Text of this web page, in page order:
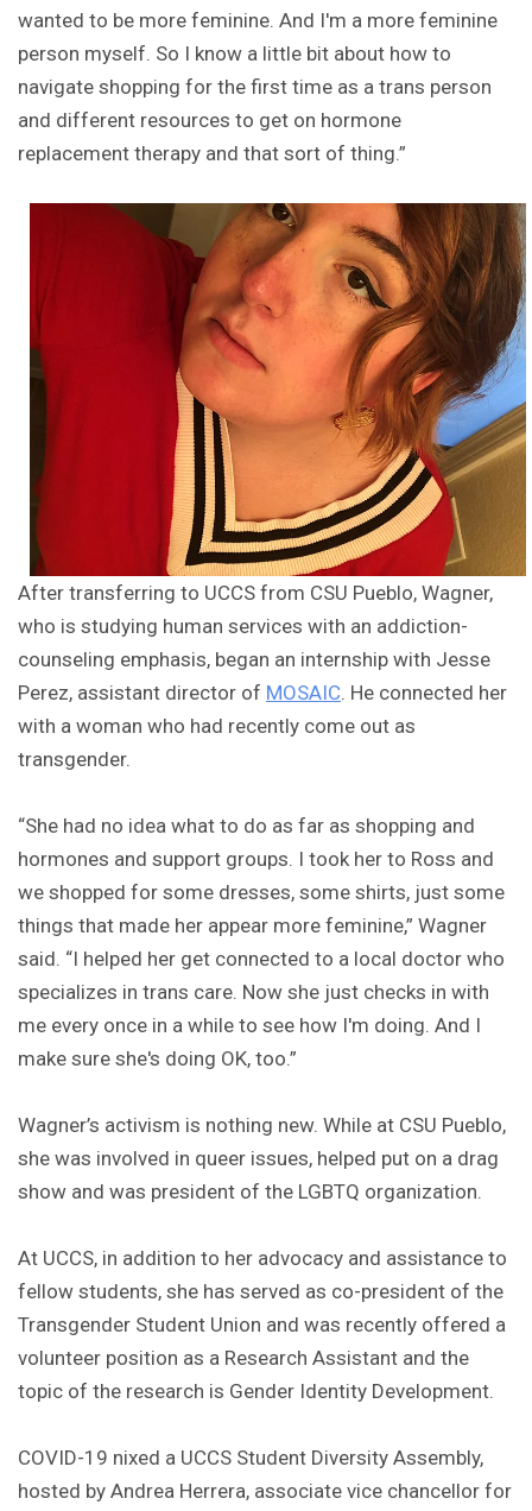
wanted to be more feminine. And I'm a more feminine
person myself. So I know a little bit about how to
navigate shopping for the first time as a trans person
and different resources to get on hormone
replacement therapy and that sort of thing.”
After transferring to UCCS from CSU Pueblo, Wagner,
who is studying human services with an addiction-
counseling emphasis, began an internship with Jesse
Perez, assistant director of MOSAIC. He connected her
with a woman who had recently come out as
transgender.
“She had no idea what to do as far as shopping and
hormones and support groups. I took her to Ross and
we shopped for some dresses, some shirts, just some
things that made her appear more feminine,” Wagner
said. “I helped her get connected to a local doctor who
specializes in trans care. Now she just checks in with
me every once in a while to see how I'm doing. And I
make sure she's doing OK, too.”
Wagner’s activism is nothing new. While at CSU Pueblo,
she was involved in queer issues, helped put on a drag
show and was president of the LGBTQ organization.
At UCCS, in addition to her advocacy and assistance to
fellow students, she has served as co-president of the
Transgender Student Union and was recently offered a
volunteer position as a Research Assistant and the
topic of the research is Gender Identity Development.
COVID-19 nixed a UCCS Student Diversity Assembly,
hosted by Andrea Herrera, associate vice chancellor for